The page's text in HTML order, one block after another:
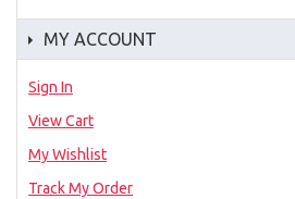
MY ACCOUNT
Sign In
View Cart
My Wishlist
Track My Order